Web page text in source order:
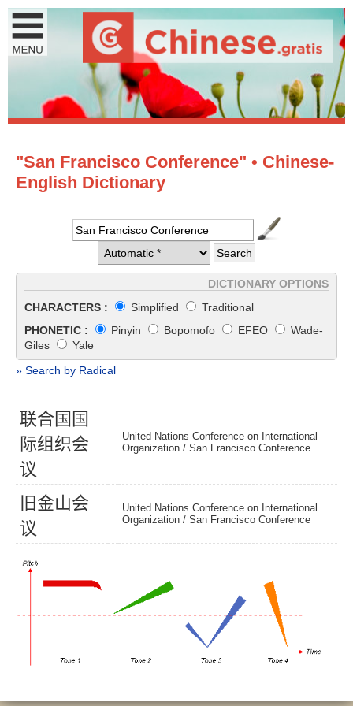
"San Francisco Conference" • Chinese-
English Dictionary
DICTIONARY OPTIONS
CHARACTERS :
Simplified
Traditional
PHONETIC :
Pinyin Bopomofo EFEO
Wade-
Giles
Yale
» Search by Radical
联合 国 国
际组 织会
议
United Nations Conference on International
Organization / San Francisco Conference
旧 金山会
议
United Nations Conference on International
Organization / San Francisco Conference